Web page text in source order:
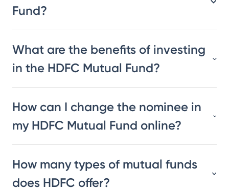
Fund?
What are the benefits of investing
in the HDFC Mutual Fund?
How can I change the nominee in
my HDFC Mutual Fund online?
How many types of mutual funds
does HDFC offer?